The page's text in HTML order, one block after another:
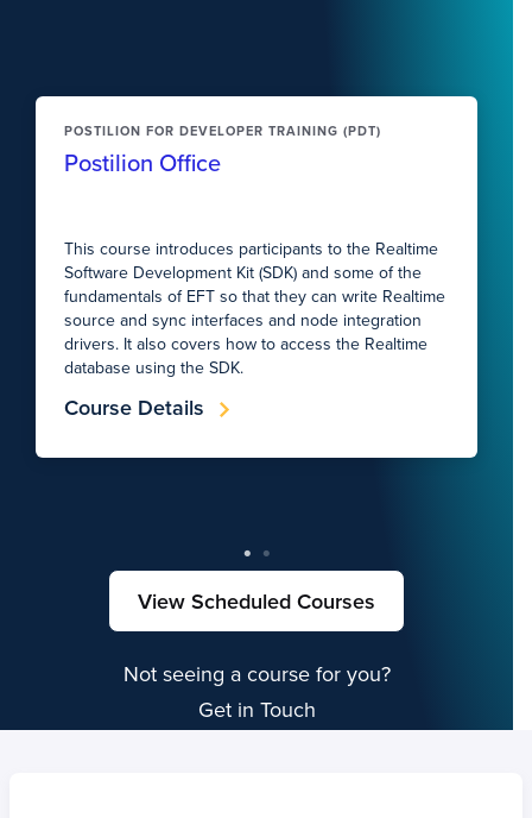
POSTILION FOR DEVELOPER TRAINING (PDT)
Postilion Office
This course introduces participants to the Realtime
Software Development Kit (SDK) and some of the
fundamentals of EFT so that they can write Realtime
source and sync interfaces and node integration
drivers. It also covers how to access the Realtime
database using the SDK.
Course Details
View Scheduled Courses
Not seeing a course for you?
Get in Touch